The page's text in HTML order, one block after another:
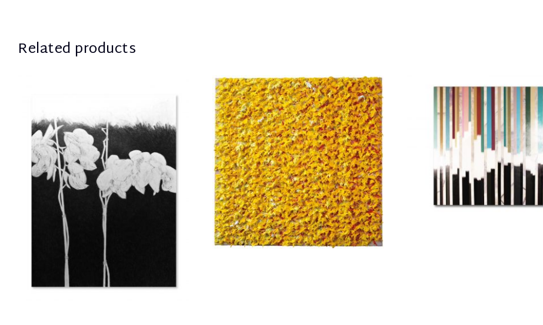
Related products
Marinou Elena
800,00 Apostolou Eugenia Marinou Elena
2.400,00€